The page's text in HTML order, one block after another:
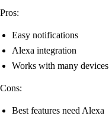
Pros:
Easy notifications
Alexa integration
Works with many devices
Cons:
Best features need Alexa